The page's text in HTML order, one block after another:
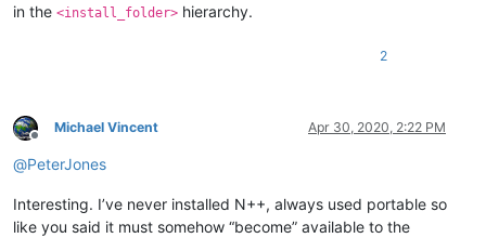
in the <install_folder> hierarchy.
2
Offline
Michael Vincent Apr 30, 2020, 2:22 PM
@PeterJones
Interesting. I’ve never installed N++, always used portable so
like you said it must somehow “become” available to the